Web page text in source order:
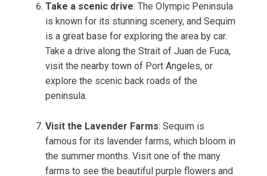
Take a scenic drive: The Olympic Peninsula
is known for its stunning scenery, and Sequim
is a great base for exploring the area by car.
Take a drive along the Strait of Juan de Fuca,
visit the nearby town of Port Angeles, or
explore the scenic back roads of the
peninsula.
Visit the Lavender Farms: Sequim is
famous for its lavender farms, which bloom in
the summer months. Visit one of the many
farms to see the beautiful purple flowers and